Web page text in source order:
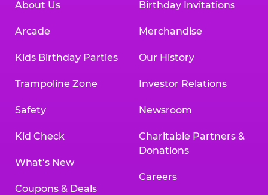
About Us
Arcade
Kids Birthday Parties
Trampoline Zone
Safety
Kid Check
What’s New
Coupons & Deals
Birthday Invitations
Merchandise
Our History
Investor Relations
Newsroom
Charitable Partners &
Donations
Careers